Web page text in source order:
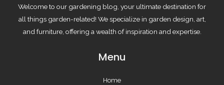
Welcome to our gardening blog, your ultimate destination for
all things garden-related! We specialize in garden design, art,
and furniture, offering a wealth of inspiration and expertise.
Menu
Home